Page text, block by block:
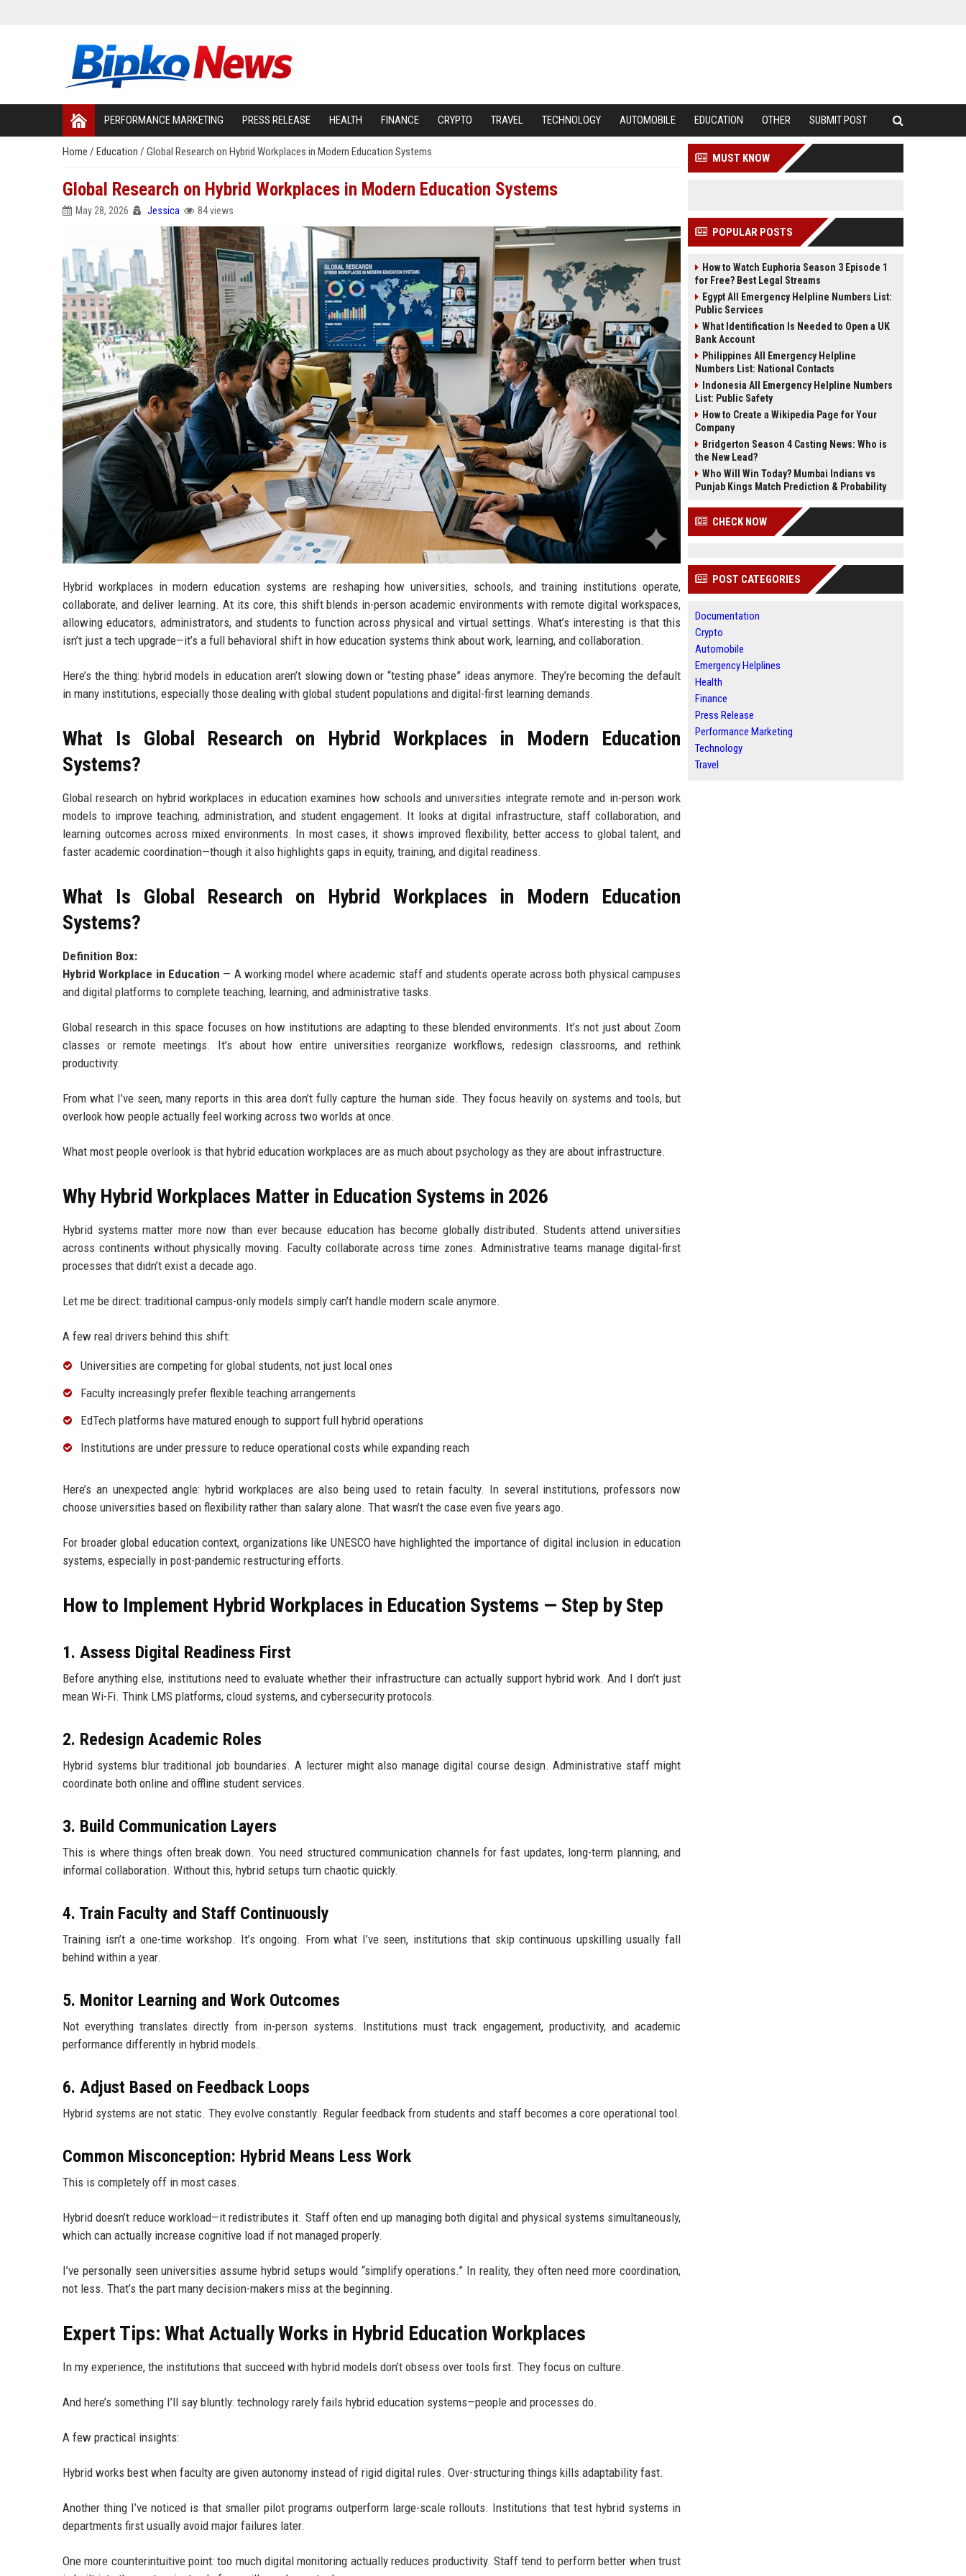
PERFORMANCE MARKETING PRESS RELEASE HEALTH FINANCE CRYPTO TRAVEL TECHNOLOGY AUTOMOBILE EDUCATION OTHER SUBMIT POST
Home / Education / Global Research on Hybrid Workplaces in Modern Education Systems
Global Research on Hybrid Workplaces in Modern Education Systems
May 28, 2026 Jessica 84 views
Hybrid workplaces in modern education systems are reshaping how universities, schools, and training institutions operate,
collaborate, and deliver learning. At its core, this shift blends in-person academic environments with remote digital workspaces,
allowing educators, administrators, and students to function across physical and virtual settings. What’s interesting is that this
isn’t just a tech upgrade—it’s a full behavioral shift in how education systems think about work, learning, and collaboration.
Here’s the thing: hybrid models in education aren’t slowing down or “testing phase” ideas anymore. They’re becoming the default
in many institutions, especially those dealing with global student populations and digital-first learning demands.
What Is Global Research on Hybrid Workplaces in Modern Education
Systems?
Global research on hybrid workplaces in education examines how schools and universities integrate remote and in-person work
models to improve teaching, administration, and student engagement. It looks at digital infrastructure, staff collaboration, and
learning outcomes across mixed environments. In most cases, it shows improved flexibility, better access to global talent, and
faster academic coordination—though it also highlights gaps in equity, training, and digital readiness.
What Is Global Research on Hybrid Workplaces in Modern Education
Systems?
Definition Box:
Hybrid Workplace in Education — A working model where academic staff and students operate across both physical campuses
and digital platforms to complete teaching, learning, and administrative tasks.
Global research in this space focuses on how institutions are adapting to these blended environments. It’s not just about Zoom
classes or remote meetings. It’s about how entire universities reorganize workflows, redesign classrooms, and rethink
productivity.
From what I’ve seen, many reports in this area don’t fully capture the human side. They focus heavily on systems and tools, but
overlook how people actually feel working across two worlds at once.
What most people overlook is that hybrid education workplaces are as much about psychology as they are about infrastructure.
Why Hybrid Workplaces Matter in Education Systems in 2026
Hybrid systems matter more now than ever because education has become globally distributed. Students attend universities
across continents without physically moving. Faculty collaborate across time zones. Administrative teams manage digital-first
processes that didn’t exist a decade ago.
Let me be direct: traditional campus-only models simply can’t handle modern scale anymore.
A few real drivers behind this shift:
Universities are competing for global students, not just local ones
Faculty increasingly prefer flexible teaching arrangements
EdTech platforms have matured enough to support full hybrid operations
Institutions are under pressure to reduce operational costs while expanding reach
Here’s an unexpected angle: hybrid workplaces are also being used to retain faculty. In several institutions, professors now
choose universities based on flexibility rather than salary alone. That wasn’t the case even five years ago.
For broader global education context, organizations like UNESCO have highlighted the importance of digital inclusion in education
systems, especially in post-pandemic restructuring efforts.
How to Implement Hybrid Workplaces in Education Systems — Step by Step
1. Assess Digital Readiness First
Before anything else, institutions need to evaluate whether their infrastructure can actually support hybrid work. And I don’t just
mean Wi-Fi. Think LMS platforms, cloud systems, and cybersecurity protocols.
2. Redesign Academic Roles
Hybrid systems blur traditional job boundaries. A lecturer might also manage digital course design. Administrative staff might
coordinate both online and offline student services.
3. Build Communication Layers
This is where things often break down. You need structured communication channels for fast updates, long-term planning, and
informal collaboration. Without this, hybrid setups turn chaotic quickly.
4. Train Faculty and Staff Continuously
Training isn’t a one-time workshop. It’s ongoing. From what I’ve seen, institutions that skip continuous upskilling usually fall
behind within a year.
5. Monitor Learning and Work Outcomes
Not everything translates directly from in-person systems. Institutions must track engagement, productivity, and academic
performance differently in hybrid models.
6. Adjust Based on Feedback Loops
Hybrid systems are not static. They evolve constantly. Regular feedback from students and staff becomes a core operational tool.
Common Misconception: Hybrid Means Less Work
This is completely off in most cases.
Hybrid doesn’t reduce workload—it redistributes it. Staff often end up managing both digital and physical systems simultaneously,
which can actually increase cognitive load if not managed properly.
I’ve personally seen universities assume hybrid setups would “simplify operations.” In reality, they often need more coordination,
not less. That’s the part many decision-makers miss at the beginning.
Expert Tips: What Actually Works in Hybrid Education Workplaces
In my experience, the institutions that succeed with hybrid models don’t obsess over tools first. They focus on culture.
And here’s something I’ll say bluntly: technology rarely fails hybrid education systems—people and processes do.
A few practical insights:
Hybrid works best when faculty are given autonomy instead of rigid digital rules. Over-structuring things kills adaptability fast.
Another thing I’ve noticed is that smaller pilot programs outperform large-scale rollouts. Institutions that test hybrid systems in
departments first usually avoid major failures later.
One more counterintuitive point: too much digital monitoring actually reduces productivity. Staff tend to perform better when trust
MUST KNOW
POPULAR POSTS
How to Watch Euphoria Season 3 Episode 1
for Free? Best Legal Streams
Egypt All Emergency Helpline Numbers List:
Public Services
What Identification Is Needed to Open a UK
Bank Account
Philippines All Emergency Helpline
Numbers List: National Contacts
Indonesia All Emergency Helpline Numbers
List: Public Safety
How to Create a Wikipedia Page for Your
Company
Bridgerton Season 4 Casting News: Who is
the New Lead?
Who Will Win Today? Mumbai Indians vs
Punjab Kings Match Prediction & Probability
CHECK NOW
POST CATEGORIES
Documentation
Crypto
Automobile
Emergency Helplines
Health
Finance
Press Release
Performance Marketing
Technology
Travel